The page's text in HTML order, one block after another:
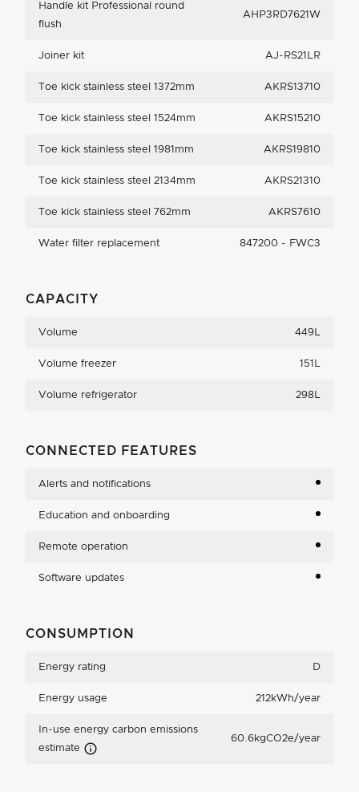
Handle kit Professional round
flush
AHP3RD7621W
Joiner kit AJ-RS21LR
Toe kick stainless steel 1372mm AKRS13710
Toe kick stainless steel 1524mm AKRS15210
Toe kick stainless steel 1981mm AKRS19810
Toe kick stainless steel 2134mm AKRS21310
Toe kick stainless steel 762mm AKRS7610
Water filter replacement 847200 - FWC3
CAPACITY
Volume 449L
Volume freezer 151L
Volume refrigerator 298L
CONNECTED FEATURES
Alerts and notifications
Education and onboarding
Remote operation
Software updates
CONSUMPTION
Energy rating D
Energy usage 212kWh/year
In-use energy carbon emissions
estimate Carbon Emissions Info
60.6kgCO2e/year